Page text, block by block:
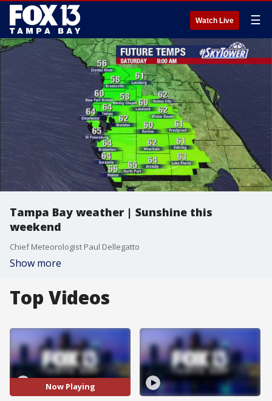
Watch Live ☰
Tampa Bay weather | Sunshine this
weekend
Chief Meteorologist Paul Dellegatto
Show more
Top Videos
Now Playing